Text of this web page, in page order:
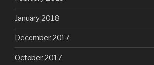
January 2018
December 2017
October 2017